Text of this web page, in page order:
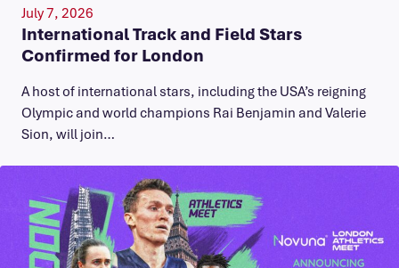
July 7, 2026
International Track and Field Stars
Confirmed for London
A host of international stars, including the USA’s reigning
Olympic and world champions Rai Benjamin and Valerie
Sion, will join…